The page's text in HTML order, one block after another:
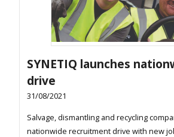
SYNETIQ launches
drive
31/08/2021
Salvage, dismantling and recycling
nationwide recruitment drive with new